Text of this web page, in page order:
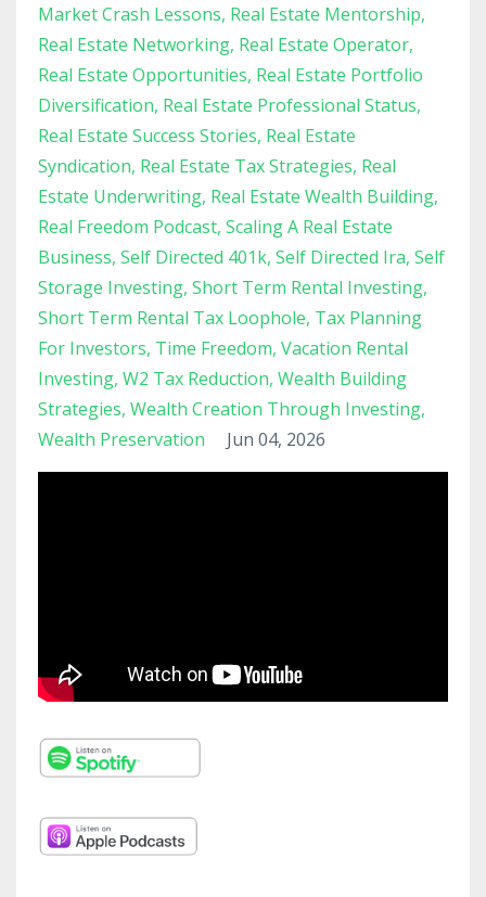
Market Crash Lessons Real Estate Mentorship
Real Estate Networking Real Estate Operator
Real Estate Opportunities Real Estate Portfolio
Diversification Real Estate Professional Status
Real Estate Success Stories Real Estate
Syndication Real Estate Tax Strategies Real
Estate Underwriting Real Estate Wealth Building
Real Freedom Podcast Scaling A Real Estate
Business Self Directed 401k Self Directed Ira Self
Storage Investing Short Term Rental Investing
Short Term Rental Tax Loophole Tax Planning
For Investors Time Freedom Vacation Rental
Investing W2 Tax Reduction Wealth Building
Strategies Wealth Creation Through Investing
Wealth Preservation
Jun 04, 2026